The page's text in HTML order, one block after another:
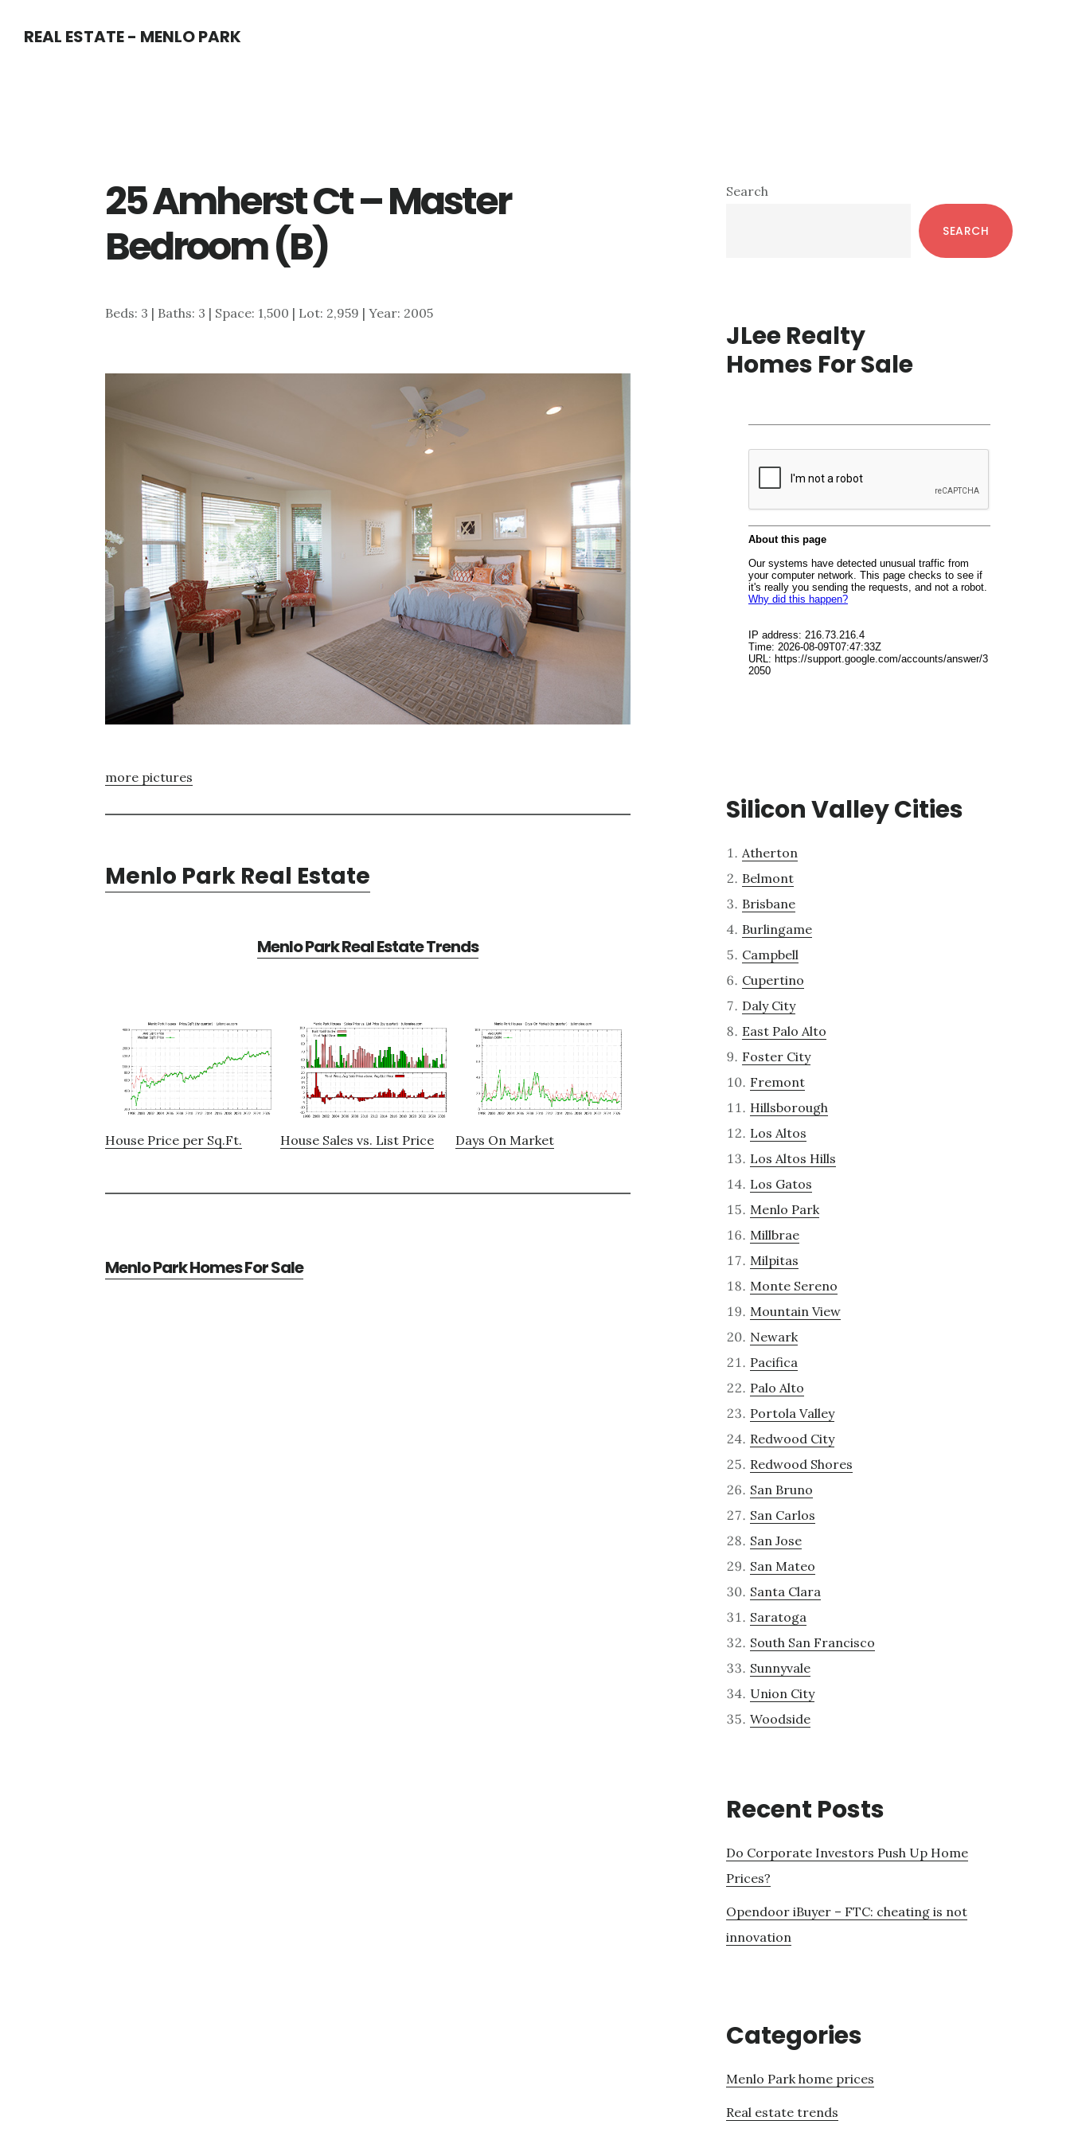
REAL ESTATE - MENLO PARK
25 Amherst Ct – Master
Bedroom (B)
Beds: 3 | Baths: 3 | Space: 1,500 | Lot: 2,959 | Year: 2005
more pictures
Menlo Park Real Estate
Menlo Park Real Estate Trends
House Price per Sq.Ft. House Sales vs. List Price Days On Market
Menlo Park Homes For Sale
Primary
Search
SEARCH
JLee Realty
Homes For Sale
Silicon Valley Cities
Atherton
Belmont
Brisbane
Burlingame
Campbell
Cupertino
Daly City
East Palo Alto
Foster City
Fremont
Hillsborough
Los Altos
Los Altos Hills
Los Gatos
Menlo Park
Millbrae
Milpitas
Monte Sereno
Mountain View
Newark
Pacifica
Palo Alto
Portola Valley
Redwood City
Redwood Shores
San Bruno
San Carlos
San Jose
San Mateo
Santa Clara
Saratoga
South San Francisco
Sunnyvale
Union City
Woodside
Recent Posts
Do Corporate Investors Push Up Home
Prices?
Opendoor iBuyer – FTC: cheating is not
innovation
Categories
Menlo Park home prices
Real estate trends